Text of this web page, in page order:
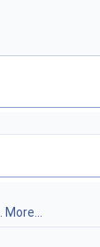
More...